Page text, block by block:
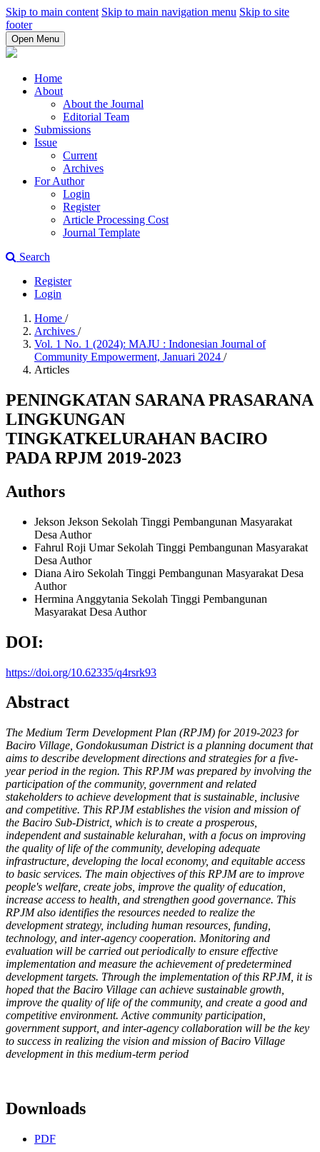
Skip to main content Skip to main navigation menu Skip to site
footer
Open Menu
Home
About
About the Journal
Editorial Team
Submissions
Issue
Current
Archives
For Author
Login
Register
Article Processing Cost
Journal Template
Search
Register
Login
Home /
Archives /
Vol. 1 No. 1 (2024): MAJU : Indonesian Journal of
Community Empowerment, Januari 2024 /
Articles
PENINGKATAN SARANA PRASARANA
LINGKUNGAN
TINGKATKELURAHAN BACIRO
PADA RPJM 2019-2023
Authors
Jekson Jekson Sekolah Tinggi Pembangunan Masyarakat
Desa Author
Fahrul Roji Umar Sekolah Tinggi Pembangunan Masyarakat
Desa Author
Diana Airo Sekolah Tinggi Pembangunan Masyarakat Desa
Author
Hermina Anggytania Sekolah Tinggi Pembangunan
Masyarakat Desa Author
DOI:
https://doi.org/10.62335/q4rsrk93
Abstract
The Medium Term Development Plan (RPJM) for 2019-2023 for
Baciro Village, Gondokusuman District is a planning document that
aims to describe development directions and strategies for a five-
year period in the region. This RPJM was prepared by involving the
participation ofthe community, government and related
stakeholders to achieve development that is sustainable, inclusive
and competitive. This RPJMestablishes the vision and mission of
the Baciro Sub-District, which is to create a prosperous,
independent and sustainable kelurahan, with a focus on improving
the quality of life of the community, developing adequate
infrastructure, developing the local economy, and equitable access
to basic services. The main objectives of this RPJM are to improve
people's welfare, create jobs, improve the quality of education,
increase access to health, and strengthen good governance. This
RPJM also identifies the resources needed to realize the
development strategy, including human resources, funding,
technology, and inter-agency cooperation. Monitoring and
evaluation will be carried out periodically to ensure effective
implementation and measure the achievement ofpredetermined
development targets. Through the implementation ofthis RPJM, it is
hoped that the Baciro Village can achieve sustainable growth,
improve the quality of life of the community, and create a good and
competitive environment. Active community participation,
government support, and inter-agency collaboration will be the key
to success in realizing the vision and mission of Baciro Village
development in this medium-term period
Downloads
PDF